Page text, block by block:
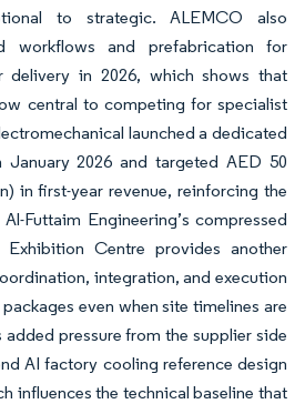
to strategic. ALEMCO also
workflows and prefabrication for
delivery in 2026, which shows that
central to competing for specialist
launched a dedicated
2026 and targeted AED 50
in first-year revenue, reinforcing the
Futtaim Engineering’s compressed
Centre provides another
integration, and execution
even when site timelines are
pressure from the supplier side
AI factory cooling reference design
influences the technical baseline that